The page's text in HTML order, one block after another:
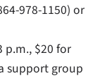
978-1150) or
p.m., $20 for
support group